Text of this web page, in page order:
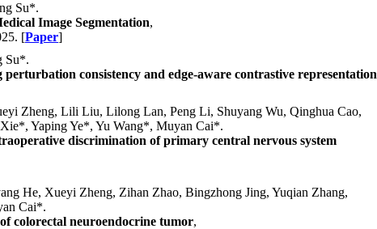
Su*.
Image Segmentation,
[Paper]
Su*.
consistency and edge-aware contrastive representation
Zheng, Lili Liu, Lilong Lan, Peng Li, Shuyang Wu, Qinghua Cao,
Yaping Ye*, Yu Wang*, Muyan Cai*.
discrimination of primary central nervous system
He, Xueyi Zheng, Zihan Zhao, Bingzhong Jing, Yuqian Zhang,
Cai*.
colorectal neuroendocrine tumor,